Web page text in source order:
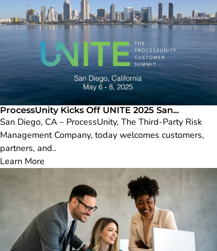
ProcessUnity Kicks Off UNITE 2025 San...
San Diego, CA – ProcessUnity, The Third-Party Risk
Management Company, today welcomes customers,
partners, and..
Learn More